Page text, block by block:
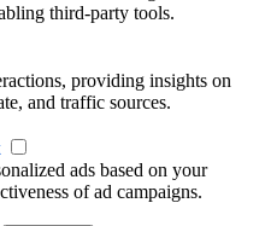
third-party tools.
providing insights on
and traffic sources.
ads based on your
of ad campaigns.